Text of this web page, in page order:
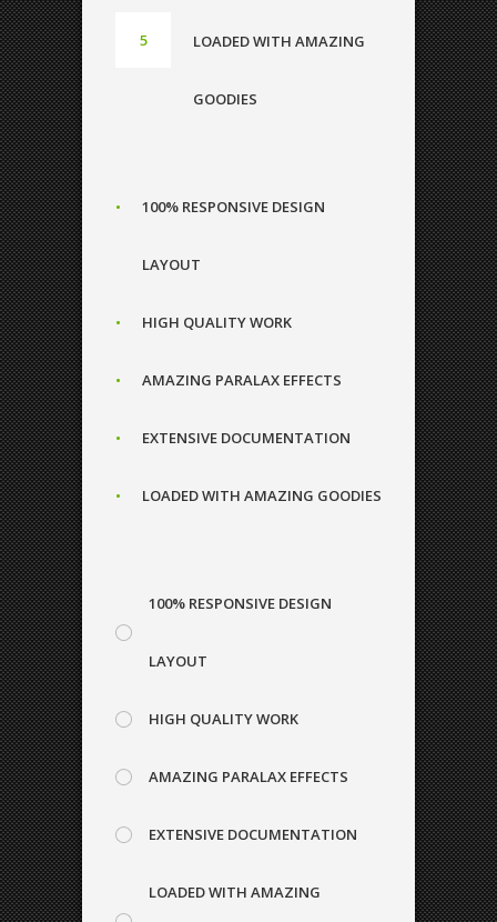
LOADED WITH AMAZING
GOODIES
100% RESPONSIVE DESIGN
LAYOUT
HIGH QUALITY WORK
AMAZING PARALAX EFFECTS
EXTENSIVE DOCUMENTATION
LOADED WITH AMAZING GOODIES
100% RESPONSIVE DESIGN
LAYOUT
HIGH QUALITY WORK
AMAZING PARALAX EFFECTS
EXTENSIVE DOCUMENTATION
LOADED WITH AMAZING
0
1
20
0
1
2
3
4
0
1
2
3
4